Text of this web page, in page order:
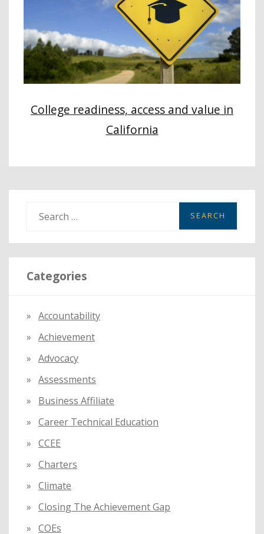
College readiness, access and value in
California
a
r
c
r
:
Categories
Accountability
Achievement
Advocacy
Assessments
Business Affiliate
Career Technical Education
CCEE
Charters
Climate
Closing The Achievement Gap
COEs